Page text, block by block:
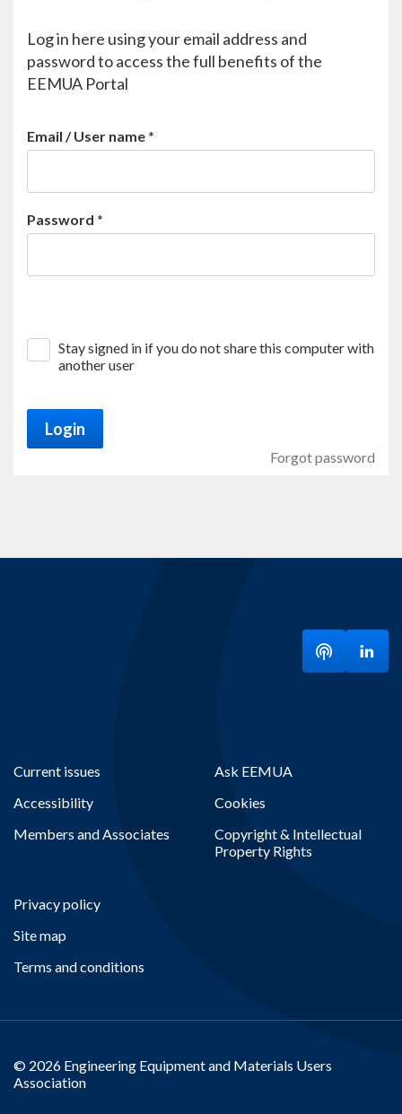
Log in here using your email address and
password to access the full benefits of the
EEMUA Portal
Email / User name *
Password *
Stay signed in if you do not share this computer with
another user
Login
Forgot password
Current issues
Accessibility
Members and Associates
Ask EEMUA
Cookies
Copyright & Intellectual
Property Rights
Privacy policy
Site map
Terms and conditions
Listen toVisit
© 2026 Engineering Equipment and Materials Users
Association